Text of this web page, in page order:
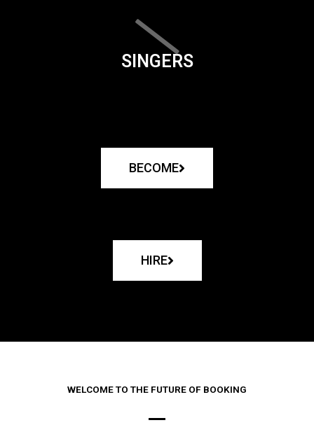
SINGERS
BECOME
HIRE
WELCOME TO THE FUTURE OF BOOKING